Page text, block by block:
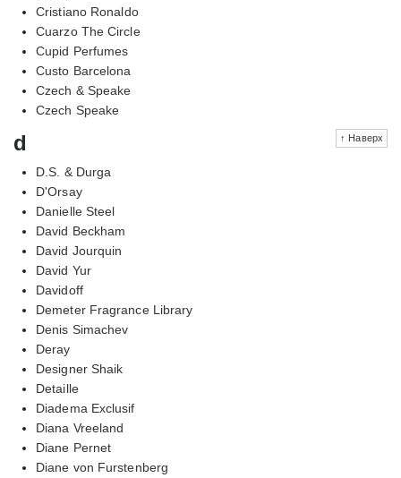
Cristiano Ronaldo
Cuarzo The Circle
Cupid Perfumes
Custo Barcelona
Czech & Speake
Czech Speake
↑ Наверх
d
D.S. & Durga
D'Orsay
Danielle Steel
David Beckham
David Jourquin
David Yur
Davidoff
Demeter Fragrance Library
Denis Simachev
Deray
Designer Shaik
Detaille
Diadema Exclusif
Diana Vreeland
Diane Pernet
Diane von Furstenberg